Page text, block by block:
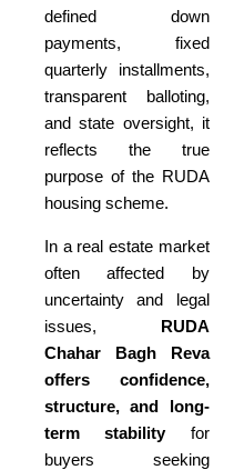
defined down
payments, fixed
quarterly installments,
transparent balloting,
and state oversight, it
reflects the true
purpose of the RUDA
housing scheme.
In a real estate market
often affected by
uncertainty and legal
issues, RUDA
Chahar Bagh Reva
offers confidence,
structure, and long-
term stabilityfor
buyers seeking